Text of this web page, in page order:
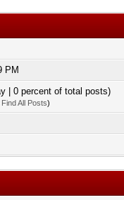
PM
| 0 percent of total posts)
Find All Posts)